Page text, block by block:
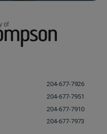
204-677-7926
204-677-7951
204-677-7910
204-677-7973